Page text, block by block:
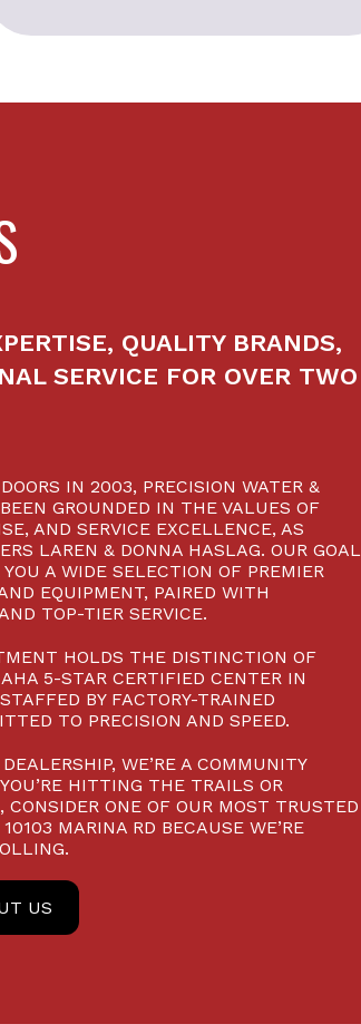
QUALITY BRANDS,
SERVICE FOR OVER TWO
IN 2003, PRECISION WATER &
GROUNDED IN THE VALUES OF
AND SERVICE EXCELLENCE, AS
LAREN & DONNA HASLAG. OUR GOAL
A WIDE SELECTION OF PREMIER
EQUIPMENT, PAIRED WITH
TOP-TIER SERVICE.
HOLDS THE DISTINCTION OF
5-STAR CERTIFIED CENTER IN
BY FACTORY-TRAINED
TO PRECISION AND SPEED.
WE’RE A COMMUNITY
HITTING THE TRAILS OR
CONSIDER ONE OF OUR MOST TRUSTED
MARINA RD BECAUSE WE’RE
US